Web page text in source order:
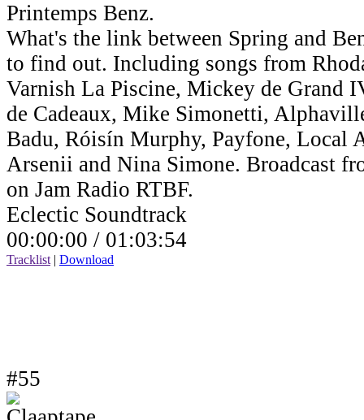
Printemps Benz.
What's the link between Spring and
to find out. Including songs from
Varnish La Piscine, Mickey de Grand
de Cadeaux, Mike Simonetti,
Badu, Róisín Murphy, Payfone,
Arsenii and Nina Simone. Broadcast
on Jam Radio RTBF.
Eclectic Soundtrack
00:00:00 / 01:03:54
Tracklist | Download
#55